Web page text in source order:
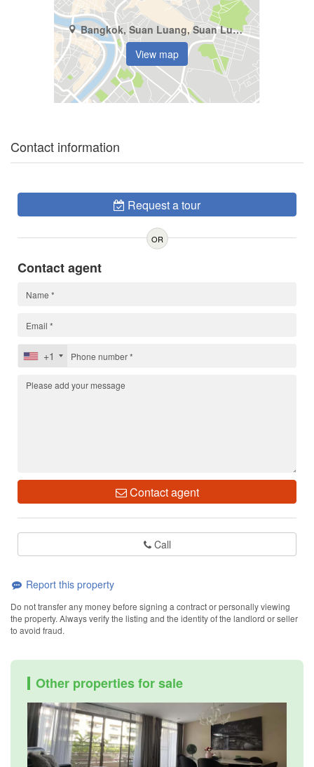
Bangkok, Suan Luang, Suan Luang
View map
Contact information
Request a tour
OR
Contact agent
+1
Contact agent
Call
Report this property
Do not transfer any money before signing a contract or personally viewing
the property. Always verify the listing and the identity of the landlord or seller
to avoid fraud.
Other properties for sale